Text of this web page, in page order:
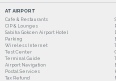
AT AIRPORT
Cafe & Restaurants
CIP & Lounges
Sabiha Gokcen Airport Hotel
Parking
Wireless Internet
Test Center
Terminal Guide
Airport Navigation
Postal Services
Tax Refund